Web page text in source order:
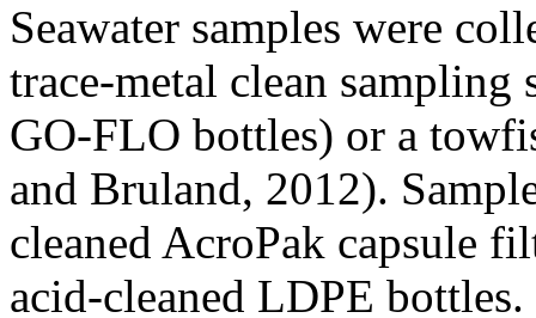
Seawater samples were
trace-metal clean
GO-FLO bottles) or a
and Bruland, 2012).
cleaned AcroPak capsule
acid-cleaned LDPE